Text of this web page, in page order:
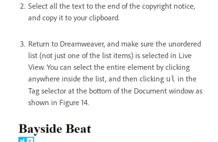
Select all the text to the end of the copyright notice,
and copy it to your clipboard.
Return to Dreamweaver, and make sure the unordered
list (not just one of the list items) is selected in Live
View. You can select the entire element by clicking
anywhere inside the list, and then clicking ul in the
Tag selector at the bottom of the Document window as
shown in Figure 14.